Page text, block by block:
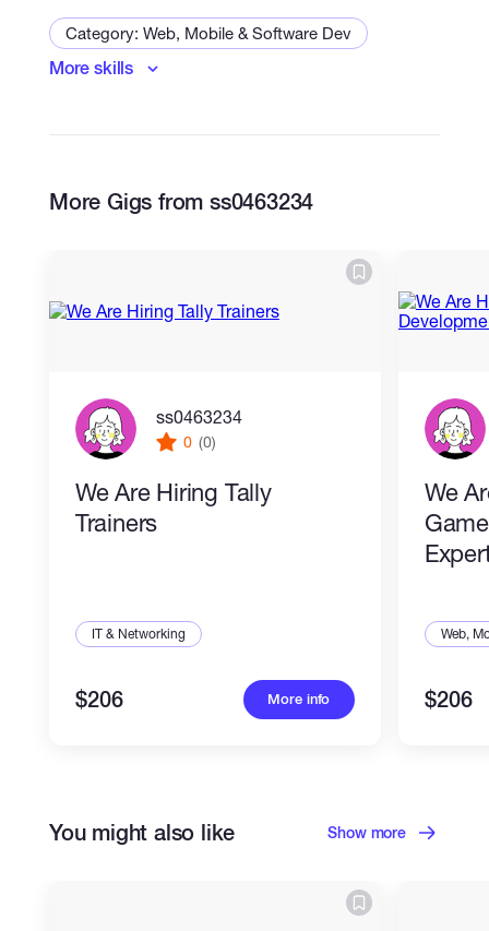
Category: Web, Mobile & Software Dev
Mobile Apps
More skills
More Gigs from ss0463234
ss0463234
0 (0)
We Are Hiring Tally
Trainers
IT & Networking
$206 More info
We
Web,
$206
You might also like Show more